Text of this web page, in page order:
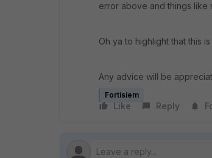
error above and things
Oh ya to highlight that this
Any advice will be
Fortisiem
Like Reply